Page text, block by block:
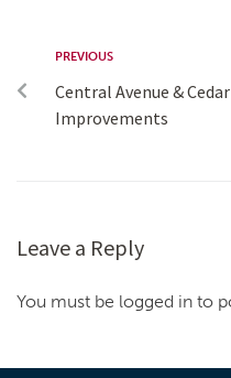
PREVIOUS
Central Avenue &
Improvements
Leave a Reply
You must be logged in to